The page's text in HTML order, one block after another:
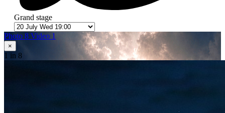
Grand stage
Photo 8 Video 1
×
1 in 8